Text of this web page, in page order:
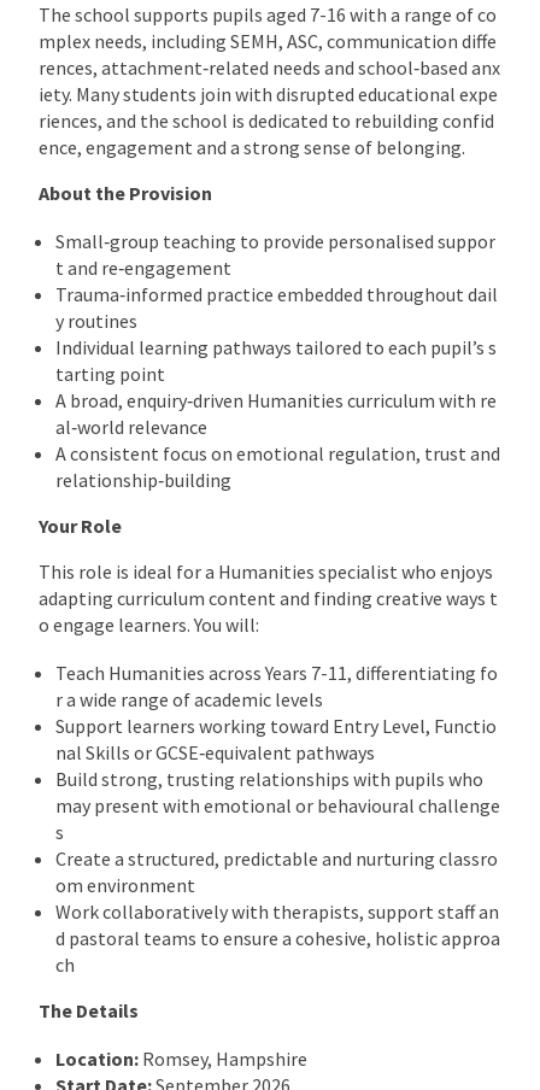
The school supports pupils aged 7-16 with a range of co
mplex needs, including SEMH, ASC, communication diffe
rences, attachment‑related needs and school‑based anx
iety. Many students join with disrupted educational expe
riences, and the school is dedicated to rebuilding confid
ence, engagement and a strong sense of belonging.
About the Provision
Small‑group teaching to provide personalised suppor
t and re‑engagement
Trauma‑informed practice embedded throughout dail
y routines
Individual learning pathways tailored to each pupil’s s
tarting point
A broad, enquiry‑driven Humanities curriculum with re
al‑world relevance
A consistent focus on emotional regulation, trust and
relationship‑building
Your Role
This role is ideal for a Humanities specialist who enjoys
adapting curriculum content and finding creative ways t
o engage learners. You will:
Teach Humanities across Years 7-11, differentiating fo
r a wide range of academic levels
Support learners working toward Entry Level, Functio
nal Skills or GCSE‑equivalent pathways
Build strong, trusting relationships with pupils who
may present with emotional or behavioural challenge
s
Create a structured, predictable and nurturing classro
om environment
Work collaboratively with therapists, support staff an
d pastoral teams to ensure a cohesive, holistic approa
ch
The Details
Location: Romsey, Hampshire
Start Date:September 2026